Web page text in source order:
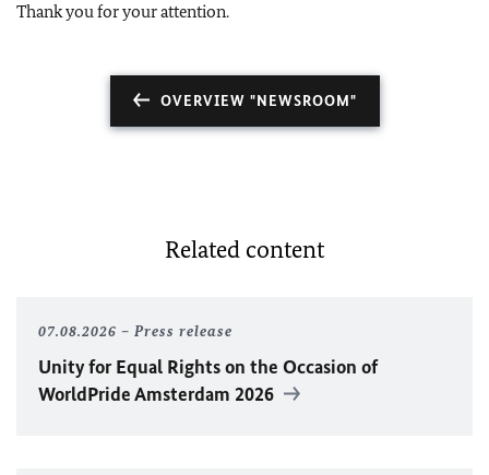
Thank you for your attention.
OVERVIEW "NEWSROOM"
Related content
07.08.2026 Press release
Unity for Equal Rights on the Occasion of
WorldPride Amsterdam 2026